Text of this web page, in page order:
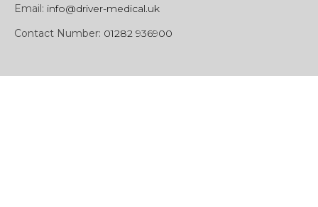
Email: info@driver-medical.uk
Contact Number: 01282 936900